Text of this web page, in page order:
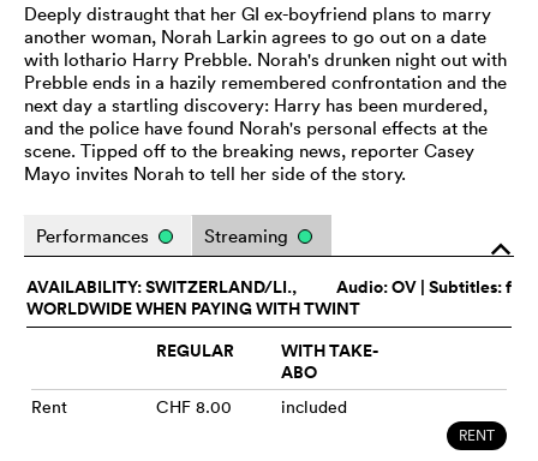
Deeply distraught that her GI ex-boyfriend plans to marry
another woman, Norah Larkin agrees to go out on a date
with lothario Harry Prebble. Norah's drunken night out with
Prebble ends in a hazily remembered confrontation and the
next day a startling discovery: Harry has been murdered,
and the police have found Norah's personal effects at the
scene. Tipped off to the breaking news, reporter Casey
Mayo invites Norah to tell her side of the story.
o
Performances Streaming
Audio:OV | Subtitles: f
AVAILABILITY: SWITZERLAND/LI.,
WORLDWIDE WHEN PAYING WITH TWINT
REGULAR
WITH TAKE-
ABO
Rent CHF 8.00 included
RENT